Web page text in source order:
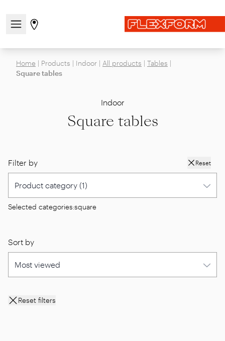
Open/close the navigation menu
Go to stores page
Home | Products | Indoor | All products | Tables |
Square tables
Indoor
Square tables
Filter by Reset
Selected categories:square
Sort by
Reset filters